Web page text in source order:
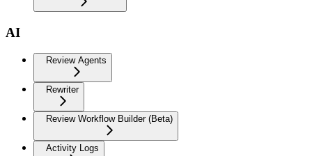
AI
Review Agents
Rewriter
Review Workflow Builder (Beta)
Activity Logs